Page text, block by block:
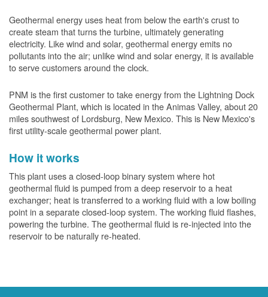
Geothermal energy uses heat from below the earth's crust to
create steam that turns the turbine, ultimately generating
electricity. Like wind and solar, geothermal energy emits no
pollutants into the air; unlike wind and solar energy, it is available
to serve customers around the clock.
PNM is the first customer to take energy from the Lightning Dock
Geothermal Plant, which is located in the Animas Valley, about 20
miles southwest of Lordsburg, New Mexico. This is New Mexico's
first utility-scale geothermal power plant.
How it works
This plant uses a closed-loop binary system where hot
geothermal fluid is pumped from a deep reservoir to a heat
exchanger; heat is transferred to a working fluid with a low boiling
point in a separate closed-loop system. The working fluid flashes,
powering the turbine. The geothermal fluid is re-injected into the
reservoir to be naturally re-heated.